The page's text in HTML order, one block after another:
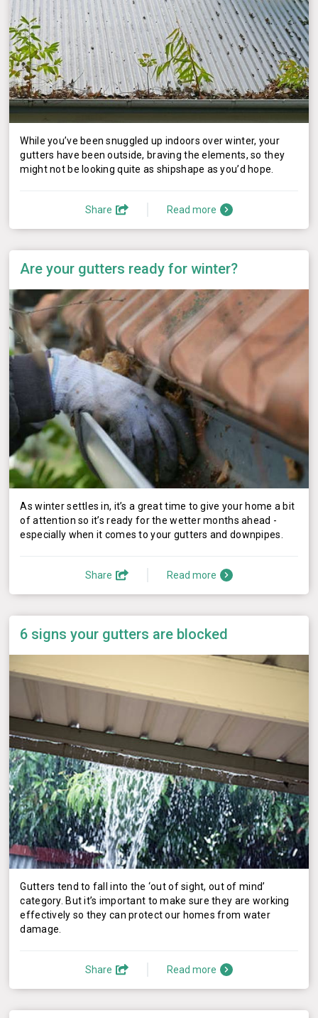
While you’ve been snuggled up indoors over winter, your
gutters have been outside, braving the elements, so they
might not be looking quite as shipshape as you’d hope.
Share Read more
Are your gutters ready for winter?
As winter settles in, it’s a great time to give your home a bit
of attention so it’s ready for the wetter months ahead -
especially when it comes to your gutters and downpipes.
Share Read more
6 signs your gutters are blocked
Gutters tend to fall into the ‘out of sight, out of mind’
category. But it’s important to make sure they are working
effectively so they can protect our homes from water
damage.
Share Read more